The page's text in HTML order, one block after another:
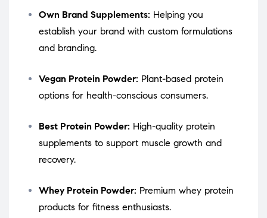
Own Brand Supplements: Helping you
establish your brand with custom formulations
and branding.
Vegan Protein Powder: Plant-based protein
options for health-conscious consumers.
Best Protein Powder: High-quality protein
supplements to support muscle growth and
recovery.
Whey Protein Powder: Premium whey protein
products for fitness enthusiasts.